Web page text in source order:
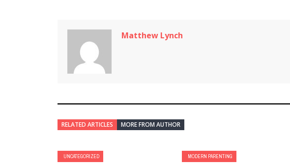
Matthew Lynch
RELATED ARTICLES MORE FROM AUTHOR
UNCATEGORIZED MODERN PARENTING